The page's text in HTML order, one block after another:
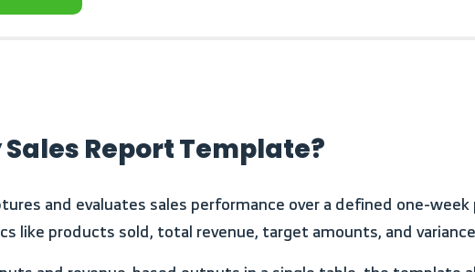
Report Template?
like products sold, total revenue, target amounts, and